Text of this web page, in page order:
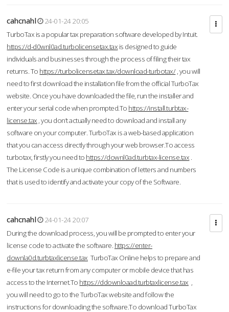
cahcnahl
24-01-24 20:05
TurboTax is a popular tax preparation software developed by Intuit.
https://d-d0wnl0ad.turbolicensetax.tax is designed to guide
individuals and businesses through the process of filing their tax
returns. To https://turbolicensetax.tax/download-turbotax/, you will
need to first download the installation file from the official TurboTax
website. Once you have downloaded the file, run the installer and
enter your serial code when prompted.To https://install.turbtax-
license.tax , you don’t actually need to download and install any
software on your computer. TurboTax is a web-based application
that you can access directly through your web browser.To access
turbotax, firstly you need to https://downl0ad.turbtax-license.tax .
The License Code is a unique combination of letters and numbers
that is used to identify and activate your copy of the Software.
cahcnahl
24-01-24 20:07
During the download process, you will be prompted to enter your
license code to activate the software. https://enter-
downla0d.turbtaxlicense.tax TurboTax Online helps to prepare and
e-file your tax return from any computer or mobile device that has
access to the Internet.To https://ddownloaad.turbtaxlicense.tax ,
you will need to go to the TurboTax website and follow the
instructions for downloading the software.To download TurboTax